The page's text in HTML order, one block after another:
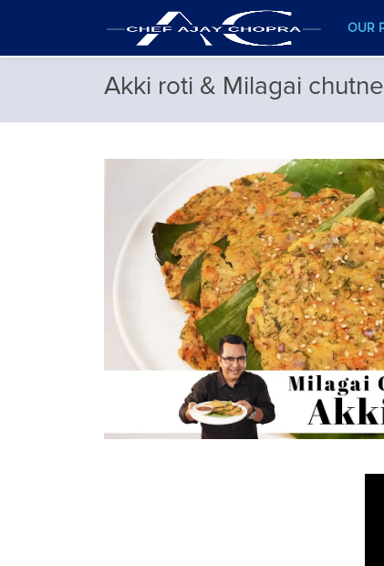
OUR
Akki roti & Milagai